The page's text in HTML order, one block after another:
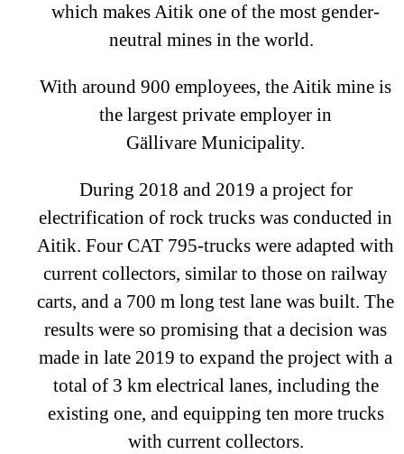
which makes Aitik one of the most gender-
neutral mines in the world.
With around 900 employees, the Aitik mine is
the largest private employer in
Gällivare Municipality.
During 2018 and 2019 a project for
electrification of rock trucks was conducted in
Aitik. Four CAT 795-trucks were adapted with
current collectors, similar to those on railway
carts, and a 700 m long test lane was built. The
results were so promising that a decision was
made in late 2019 to expand the project with a
total of 3 km electrical lanes, including the
existing one, and equipping ten more trucks
with current collectors.